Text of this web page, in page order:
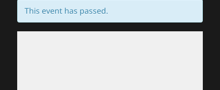
This event has passed.